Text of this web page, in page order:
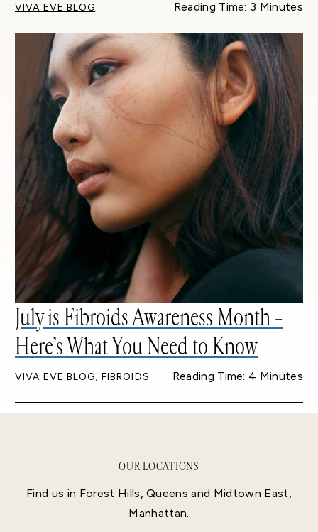
VIVA EVE BLOG Reading Time: 3 Minutes
July is Fibroids Awareness Month –
Here’s What You Need to Know
VIVA EVE BLOG FIBROIDS Reading Time: 4 Minutes
OUR LOCATIONS
Find us in Forest Hills, Queens and Midtown East,
Manhattan.